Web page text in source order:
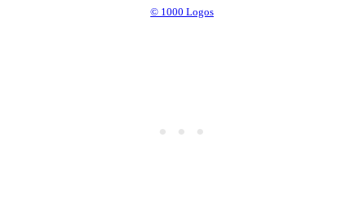
© 1000 Logos